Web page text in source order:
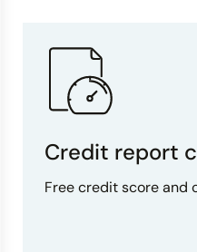
Credit report
Free credit score and